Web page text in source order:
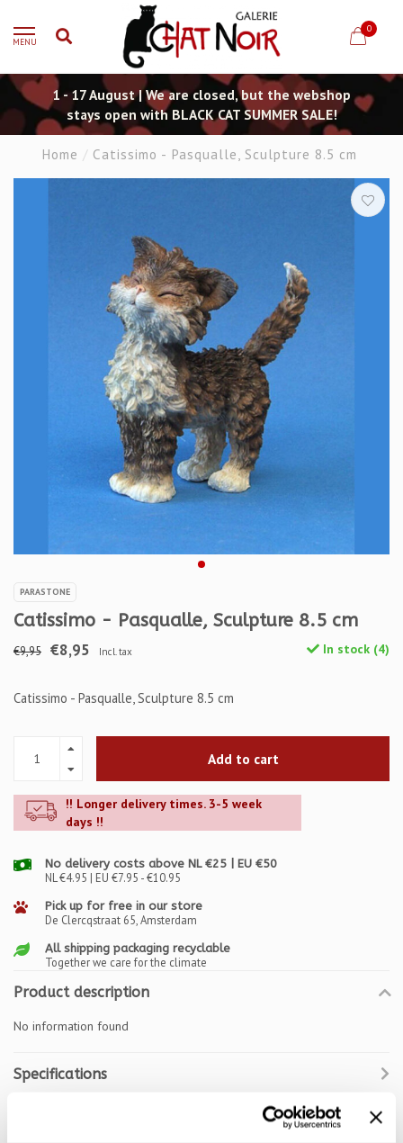
MENU
0
1 - 17 August | We are closed, but the webshop
stays open with BLACK CAT SUMMER SALE!
Home / Catissimo - Pasqualle, Sculpture 8.5 cm
PARASTONE
Catissimo - Pasqualle, Sculpture 8.5 cm
€9,95 €8,95 Incl. tax In stock (4)
Catissimo - Pasqualle, Sculpture 8.5 cm
Add to cart
!! Longer delivery times. 3-5 week
days !!
No delivery costs above NL €25 | EU €50
NL €4.95 | EU €7.95 - €10.95
Pick up for free in our store
De Clercqstraat 65, Amsterdam
All shipping packaging recyclable
Together we care for the climate
Product description
No information found
Specifications